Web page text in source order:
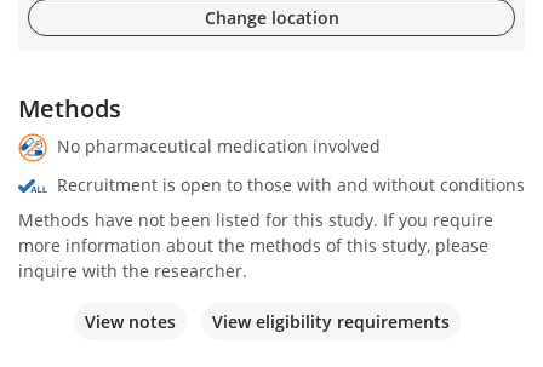
Change location
Methods
No pharmaceutical medication involved
Recruitment is open to those with and without conditions
Methods have not been listed for this study. If you require
more information about the methods of this study, please
inquire with the researcher.
View notes View eligibility requirements